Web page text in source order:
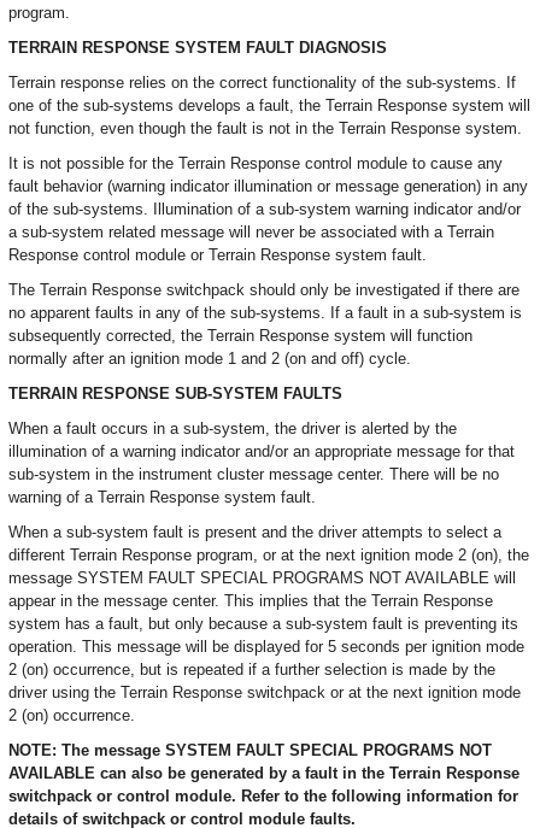
program.
TERRAIN RESPONSE SYSTEM FAULT DIAGNOSIS
Terrain response relies on the correct functionality of the sub-systems. If
one of the sub-systems develops a fault, the Terrain Response system will
not function, even though the fault is not in the Terrain Response system.
It is not possible for the Terrain Response control module to cause any
fault behavior (warning indicator illumination or message generation) in any
of the sub-systems. Illumination of a sub-system warning indicator and/or
a sub-system related message will never be associated with a Terrain
Response control module or Terrain Response system fault.
The Terrain Response switchpack should only be investigated if there are
no apparent faults in any of the sub-systems. If a fault in a sub-system is
subsequently corrected, the Terrain Response system will function
normally after an ignition mode 1 and 2 (on and off) cycle.
TERRAIN RESPONSE SUB-SYSTEM FAULTS
When a fault occurs in a sub-system, the driver is alerted by the
illumination of a warning indicator and/or an appropriate message for that
sub-system in the instrument cluster message center. There will be no
warning of a Terrain Response system fault.
When a sub-system fault is present and the driver attempts to select a
different Terrain Response program, or at the next ignition mode 2 (on), the
message SYSTEM FAULT SPECIAL PROGRAMS NOT AVAILABLE will
appear in the message center. This implies that the Terrain Response
system has a fault, but only because a sub-system fault is preventing its
operation. This message will be displayed for 5 seconds per ignition mode
2 (on) occurrence, but is repeated if a further selection is made by the
driver using the Terrain Response switchpack or at the next ignition mode
2 (on) occurrence.
NOTE: The message SYSTEM FAULT SPECIAL PROGRAMS NOT
AVAILABLE can also be generated by a fault in the Terrain Response
switchpack or control module. Refer to the following information for
details of switchpack or control module faults.